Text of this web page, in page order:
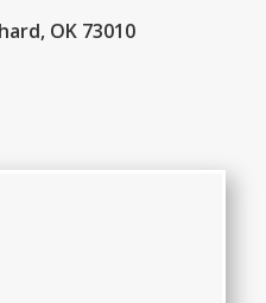
OK 73010